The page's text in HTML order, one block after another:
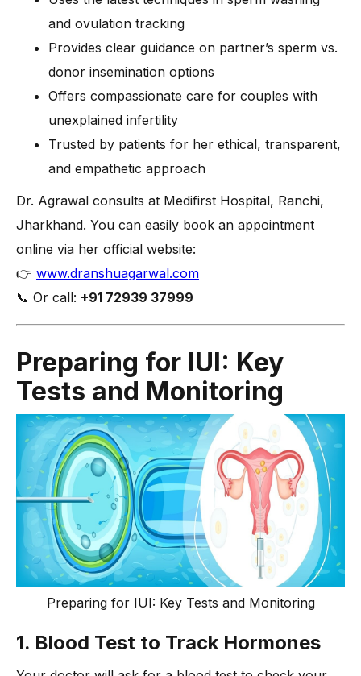
and ovulation tracking
Provides clear guidance on partner’s sperm vs.
donor insemination options
Offers compassionate care for couples with
unexplained infertility
Trusted by patients for her ethical, transparent,
and empathetic approach
Dr. Agrawal consults at Medifirst Hospital, Ranchi,
Jharkhand. You can easily book an appointment
online via her official website:
👉 www.dranshuagarwal.com
📞 Or call: +91 72939 37999
Preparing for IUI: Key
Tests and Monitoring
Preparing for IUI: Key Tests and Monitoring
1. Blood Test to Track Hormones